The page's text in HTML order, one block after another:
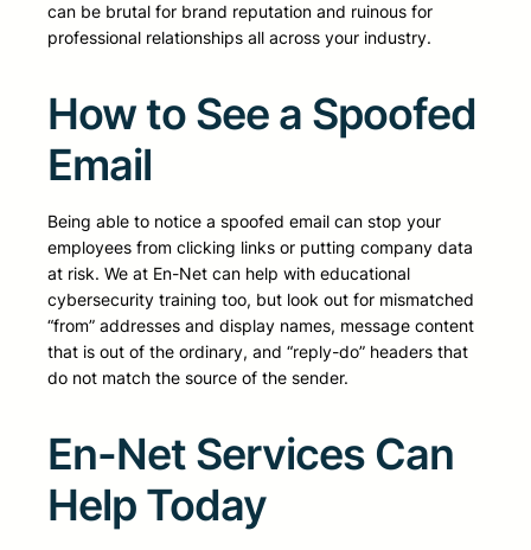
can be brutal for brand reputation and ruinous for
professional relationships all across your industry.
How to See a Spoofed
Email
Being able to notice a spoofed email can stop your
employees from clicking links or putting company data
at risk. We at En-Net can help with educational
cybersecurity training too, but look out for mismatched
“from” addresses and display names, message content
that is out of the ordinary, and “reply-do” headers that
do not match the source of the sender.
En-Net Services Can
Help Today